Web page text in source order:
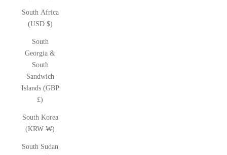
South Africa
(USD $)
South
Georgia &
South
Sandwich
Islands (GBP
£)
South Korea
(KRW ₩)
South Sudan